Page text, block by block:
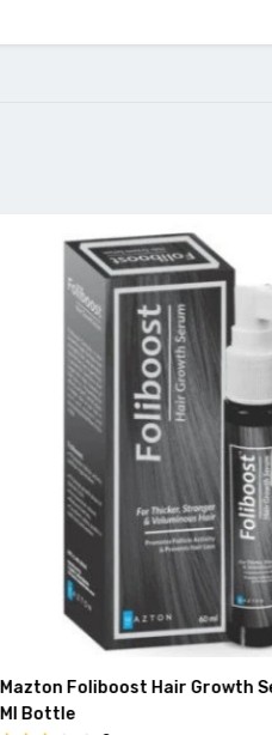
Mazton Foliboost Hair Growth
Ml Bottle